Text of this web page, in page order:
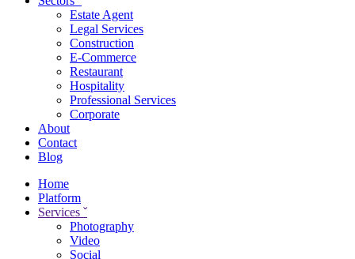
Estate Agent
Legal Services
Construction
E-Commerce
Restaurant
Hospitality
Professional Services
Corporate
About
Contact
Blog
Home
Platform
Services ˇ
Photography
Video
Social